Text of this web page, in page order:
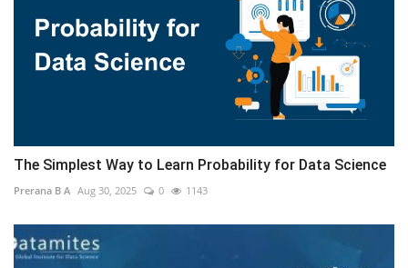
The Simplest Way to Learn Probability for Data Science
Prerana B A Aug 30, 2025 0 1143